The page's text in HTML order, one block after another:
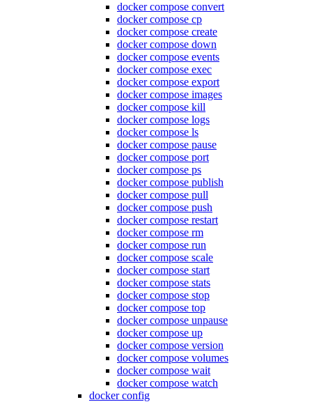
docker compose convert
docker compose cp
docker compose create
docker compose down
docker compose events
docker compose exec
docker compose export
docker compose images
docker compose kill
docker compose logs
docker compose ls
docker compose pause
docker compose port
docker compose ps
docker compose publish
docker compose pull
docker compose push
docker compose restart
docker compose rm
docker compose run
docker compose scale
docker compose start
docker compose stats
docker compose stop
docker compose top
docker compose unpause
docker compose up
docker compose version
docker compose volumes
docker compose wait
docker compose watch
docker config